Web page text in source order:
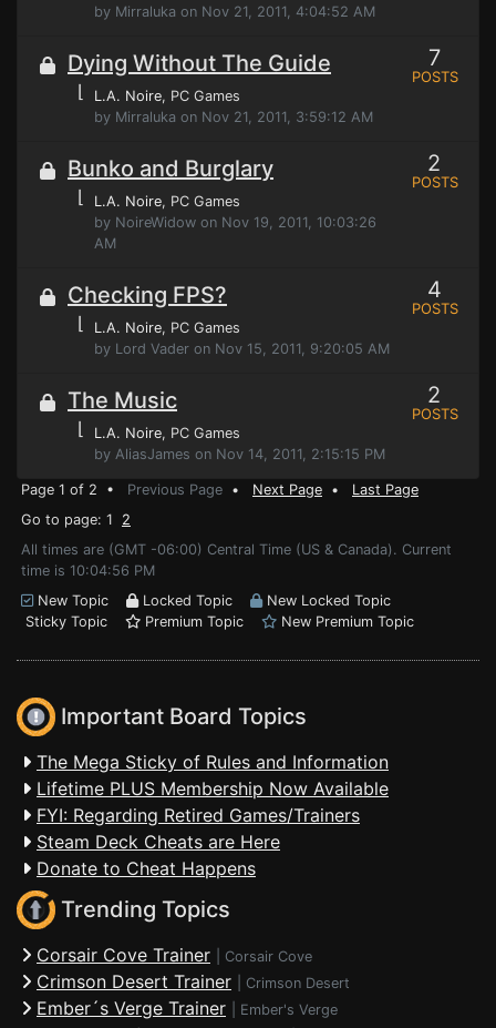
by Mirraluka on Nov 21, 2011, 4:04:52 AM
Dying Without The Guide
⌊ L.A. Noire, PC Games
by Mirraluka on Nov 21, 2011, 3:59:12 AM
7
POSTS
Bunko and Burglary
⌊ L.A. Noire, PC Games
by NoireWidow on Nov 19, 2011, 10:03:26
AM
2
POSTS
Checking FPS?
⌊ L.A. Noire, PC Games
by Lord Vader on Nov 15, 2011, 9:20:05 AM
4
POSTS
The Music
⌊ L.A. Noire, PC Games
by AliasJames on Nov 14, 2011, 2:15:15 PM
2
POSTS
Page 1 of 2 • Previous Page • Next Page • Last Page
Go to page: 1 2
All times are (GMT -06:00) Central Time (US & Canada). Current
time is 10:04:56 PM
New Topic
Locked Topic
New Locked Topic
Sticky Topic
Premium Topic New Premium Topic
Important Board Topics
The Mega Sticky of Rules and Information
Lifetime PLUS Membership Now Available
FYI: Regarding Retired Games/Trainers
Steam Deck Cheats are Here
Donate to Cheat Happens
Trending Topics
Corsair Cove Trainer Corsair Cove
Crimson Desert Trainer Crimson Desert
Ember´s Verge Trainer Ember's Verge